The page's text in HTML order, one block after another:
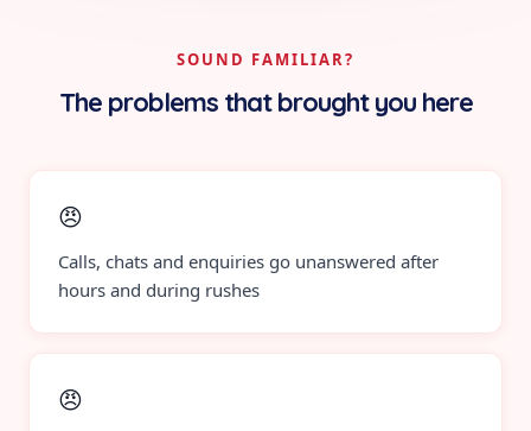
SOUND FAMILIAR?
The problems that brought you here
😠
Calls, chats and enquiries go unanswered after
hours and during rushes
😠